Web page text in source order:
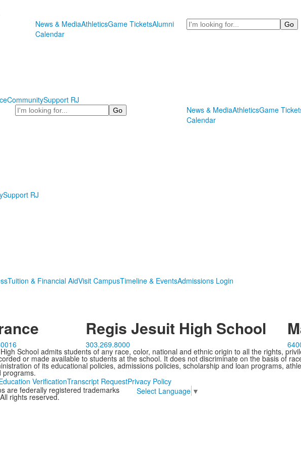
News & MediaAthleticsGame TicketsAlumni
Calendar
Search
CommunitySupport RJ
Search
News & MediaAthleticsGame
Calendar
Support RJ
Tuition & Financial AidVisit CampusTimeline & EventsAdmissions Login
Regis Jesuit High School
303.269.8000
School admits students of any race, color, national and ethnic origin to all the rights,
or made available to students at the school. It does not discriminate on the basis of
of its educational policies, admissions policies, scholarship and loan programs,
programs.
VerificationTranscript RequestPrivacy Policy
are federally registered trademarks
rights reserved.
Select Language ▼